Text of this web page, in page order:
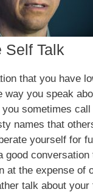
Self Talk
that you have
way you speak
sometimes call
names that
yourself for
good conversation
at the expense of
talk about your